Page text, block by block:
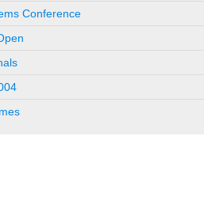
Conference